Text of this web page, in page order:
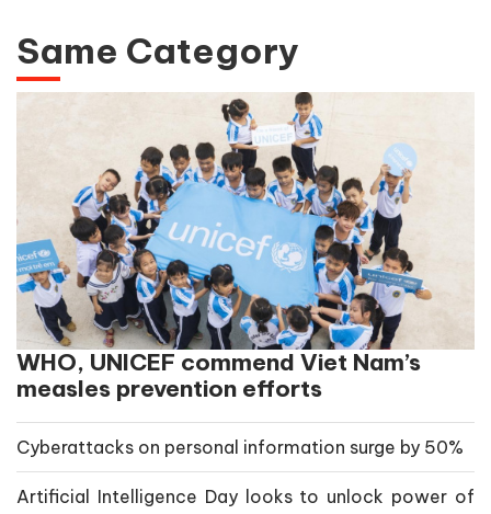
Same Category
WHO, UNICEF commend Viet Nam’s
measles prevention efforts
Cyberattacks on personal information surge by 50%
Artificial Intelligence Day looks to unlock power of